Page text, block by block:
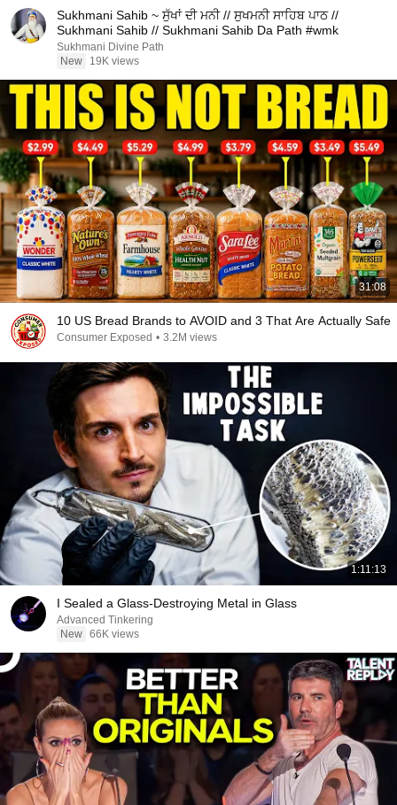
Sukhmani Sahib ~ ਸੁੱਖਾਂ ਦੀ ਮਨੀ // ਸੁਖਮਨੀ ਸਾਹਿਬ ਪਾਠ //
Sukhmani Sahib // Sukhmani Sahib Da Path #wmk
Sukhmani Divine Path
New
19K views
31:08
10 US Bread Brands to AVOID and 3 That Are Actually Safe
Consumer Exposed • 3.2M views
1:11:13
I Sealed a Glass-Destroying Metal in Glass
Advanced Tinkering
New 66K views